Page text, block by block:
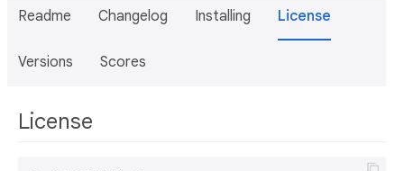
Readme Changelog Installing License
Versions Scores
License